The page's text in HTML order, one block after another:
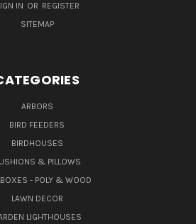
IN OR REGISTER
SITEMAP
ARBORS
BIRD FEEDERS
BIRDHOUSES
& PILLOWS
- POLY & WOOD
LAWN DECOR
LIGHTHOUSES